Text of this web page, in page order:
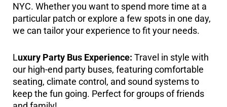
NYC. Whether you want to spend more time at a
particular patch or explore a few spots in one day,
we can tailor your experience to fit your needs.
Luxury Party Bus Experience: Travel in style with
our high-end party buses, featuring comfortable
seating, climate control, and sound systems to
keep the fun going. Perfect for groups of friends